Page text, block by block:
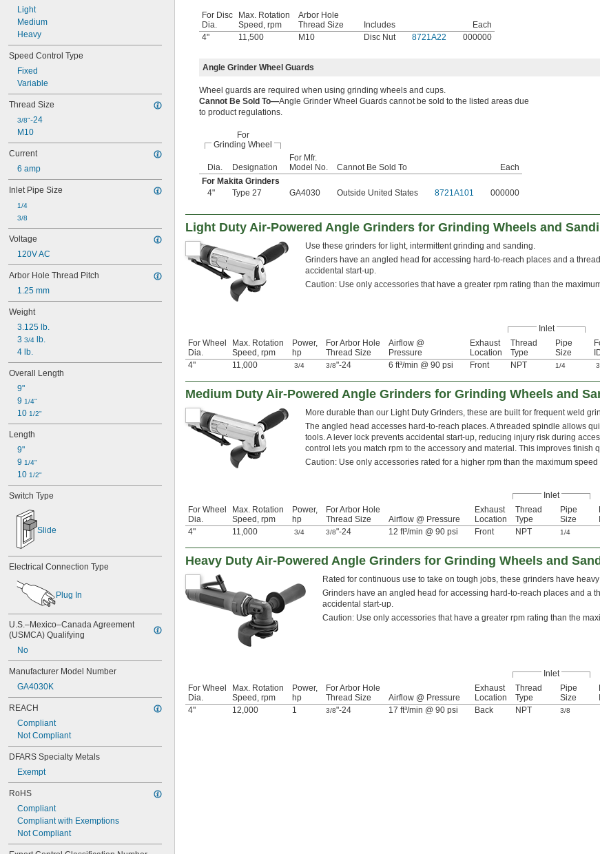
Light
Medium
Heavy
Speed Control Type
Fixed
Variable
Thread Size
3/8"-24
M10
Current
6 amp
Inlet Pipe Size
1/4
3/8
Voltage
120V AC
Arbor Hole Thread Pitch
1.25 mm
Weight
3.125 lb.
3 3/4
lb.
4 lb.
Overall Length
9"
9 1/4"
10 1/2"
Length
9"
9 1/4"
10 1/2"
Switch Type
Slide
Electrical Connection Type
Plug In
U.S.–Mexico–Canada Agreement
(USMCA) Qualifying
No
Manufacturer Model Number
GA4030K
REACH
Compliant
Not Compliant
DFARS Specialty Metals
Exempt
RoHS
Compliant
Compliant with Exemptions
Not Compliant
For Disc
Dia.
Max. Rotation
Speed, rpm
Arbor Hole
Thread Size
Includes
Each
4"
11,500 M10 Disc Nut 8721A22 000000
Angle Grinder Wheel Guards
Wheel guards are required when using grinding wheels and cups.
Cannot Be Sold To—Angle Grinder Wheel Guards cannot be sold to the listed areas due
to product regulations.
For
Grinding Wheel
Dia. Designation
For Mfr.
Model No.
Cannot Be Sold To
Each
For Makita Grinders
4"
Type 27 GA4030 Outside United States 8721A101 000000
Light Duty Air-Powered Angle Grinders for Grinding Wheels and
Use these grinders for light, intermittent grinding and sanding.
Grinders have an angled head for accessing hard-to-reach places and a
accidental start-up.
Caution: Use only accessories that have a greater rpm rating than the
Inlet
For Wheel
Dia.
Max. Rotation
Speed, rpm
Power,
hp
For Arbor Hole
Thread Size
Airflow @
Pressure
Exhaust
Location
Thread
Type
Pipe
Size
4"
11,000 3/4 3/8"-24 6 ft³/min @ 90 psi Front NPT 1/4
Medium Duty Air-Powered Angle Grinders for Grinding Wheels and
More durable than our Light Duty Grinders, these are built for frequent weld
The angled head accesses hard-to-reach places. A threaded spindle allows
tools. A lever lock prevents accidental start-up, reducing injury risk during
control lets you match rpm to the accessory and material. This improves finish
Caution: Use only accessories rated for a higher rpm than the maximum
Inlet
For Wheel
Dia.
Max. Rotation
Speed, rpm
Power,
hp
For Arbor Hole
Thread Size
Airflow @ Pressure
Exhaust
Location
Thread
Type
Pipe
Size
4"
11,000 3/4 3/8"-24 12 ft³/min @ 90 psi Front NPT 1/4
Heavy Duty Air-Powered Angle Grinders for Grinding Wheels and
Rated for continuous use to take on tough jobs, these grinders have
Grinders have an angled head for accessing hard-to-reach places and a
accidental start-up.
Caution: Use only accessories that have a greater rpm rating than the
Inlet
For Wheel
Dia.
Max. Rotation
Speed, rpm
Power,
hp
For Arbor Hole
Thread Size
Airflow @ Pressure
Exhaust
Location
Thread
Type
Pipe
Size
4"
12,000 1 3/8"-24 17 ft³/min @ 90 psi Back NPT 3/8